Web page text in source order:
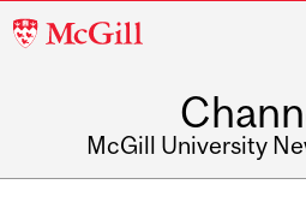
McGill
McGill University